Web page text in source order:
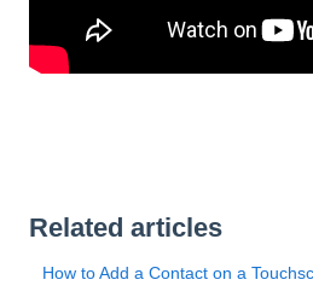
Related articles
How to Add a Contact on a